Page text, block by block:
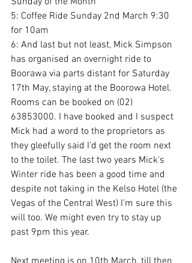
5: Coffee Ride Sunday 2nd March 9:30
for 10am
6: And last but not least, Mick Simpson
has organised an overnight ride to
Boorawa via parts distant for Saturday
17th May, staying at the Boorowa Hotel.
Rooms can be booked on (02)
63853000. I have booked and I suspect
Mick had a word to the proprietors as
they gleefully said I’d get the room next
to the toilet. The last two years Mick’s
Winter ride has been a good time and
despite not taking in the Kelso Hotel (the
Vegas of the Central West) I’m sure this
will too. We might even try to stay up
past 9pm this year.